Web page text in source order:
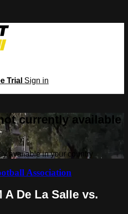
Trial Sign in
currently available
available in your country
Association
A De La Salle vs.